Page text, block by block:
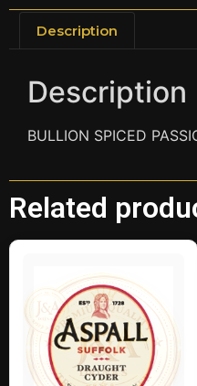
Description
Description
BULLION SPICED
Related